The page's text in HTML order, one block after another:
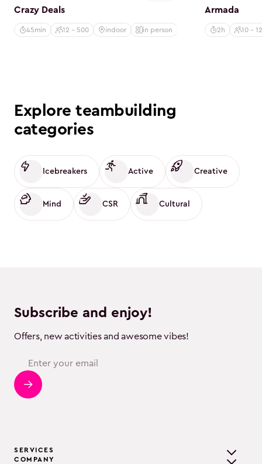
Crazy Deals
45min 12 - 500 indoor in person
Armada
2h 10 -
Explore teambuilding
categories
Icebreakers Active Creative
Mind CSR Cultural
Subscribe and enjoy!
Offers, new activities and awesome vibes!
SERVICES
COMPANY